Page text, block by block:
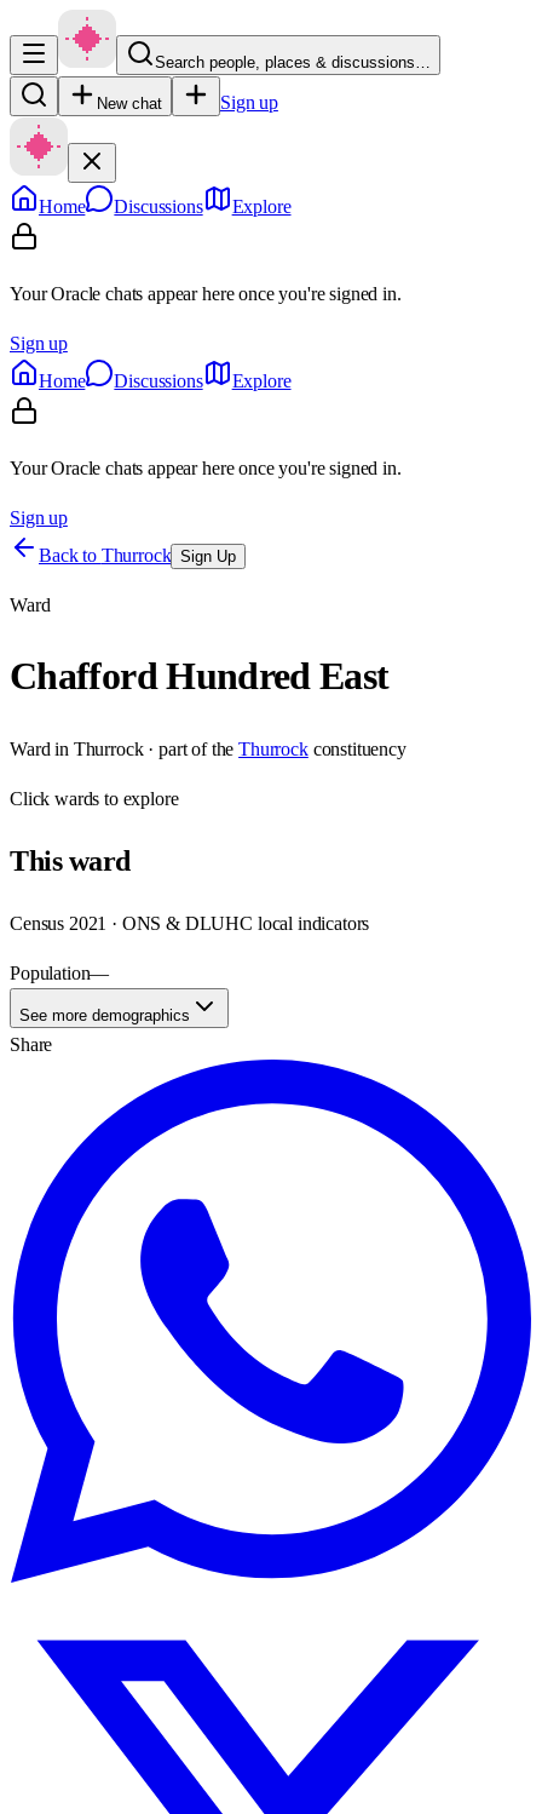
Search people, places & discussions…
New chat Sign up
Home Discussions Explore
Your Oracle chats appear here once you're signed in.
Sign up
Home
Discussions Explore
Your Oracle chats appear here once you're signed in.
Sign up
Back to Thurrock Sign Up
Ward
Chafford Hundred East
Ward in Thurrock· part of the Thurrock constituency
Clickwards to explore
Thisward
Census 2021 · ONS & DLUHC local indicators
Population—
See more demographics
Share